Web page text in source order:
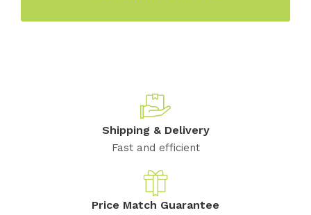
Shipping & Delivery
Fast and efficient
Price Match Guarantee